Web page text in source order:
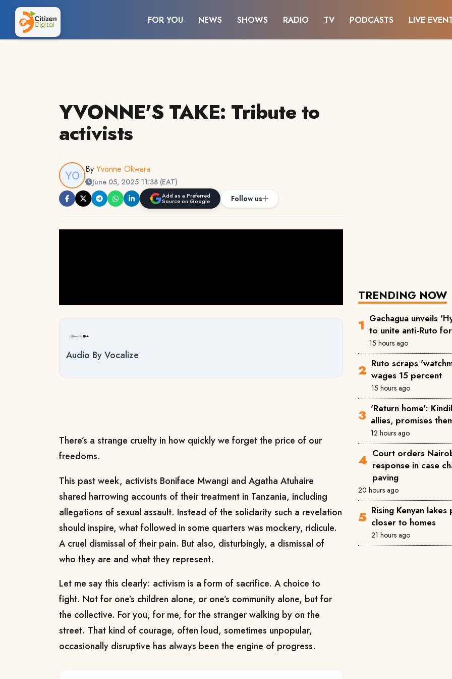
FOR YOU NEWS SHOWS RADIO TV PODCASTS LIVE
YVONNE'S TAKE: Tribute to
activists
By Yvonne Okwara
June 05, 2025 11:38 (EAT)
Add as a Preferred
Source on Google Follow us
Audio By Vocalize
There’s a strange cruelty in how quickly we forget the price of our
freedoms.
This past week, activists Boniface Mwangi and Agatha Atuhaire
shared harrowing accounts of their treatment in Tanzania, including
allegations of sexual assault. Instead of the solidarity such a revelation
should inspire, what followed in some quarters was mockery, ridicule.
A cruel dismissal of their pain. But also, disturbingly, a dismissal of
who they are and what they represent.
Let me say this clearly: activism is a form of sacrifice. A choice to
fight. Not for one’s children alone, or one’s community alone, but for
the collective. For you, for me, for the stranger walking by on the
street. That kind of courage, often loud, sometimes unpopular,
occasionally disruptive has always been the engine of progress.
TRENDING NOW
Gachagua unveils
to unite anti-Ruto
15 hours ago
Ruto scraps
wages 15 percent
15 hours ago
'Return home':
allies, promises
12 hours ago
Court orders
response in case
paving
20 hours ago
Rising Kenyan
closer to homes
21 hours ago